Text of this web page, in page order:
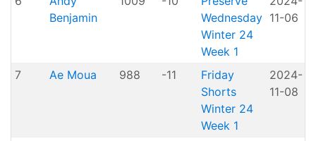
Benjamin
Wednesday
Winter 24
Week 1
11-06
7 Ae Moua 988 -11
Friday
Shorts
Winter 24
Week 1
2024-
11-08